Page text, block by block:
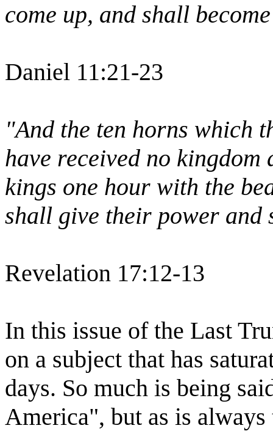
come up, and shall
Daniel 11:21-23
"And the ten horns which
have received no kingdom
kings one hour with the
shall give their power and
Revelation 17:12-13
In this issue of the Last
on a subject that has
days. So much is being
America", but as is